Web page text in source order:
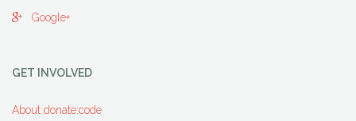
Google+
GET INVOLVED
About donate:code